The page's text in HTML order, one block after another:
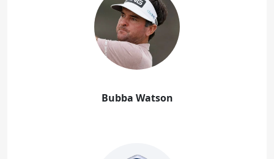
Bubba Watson